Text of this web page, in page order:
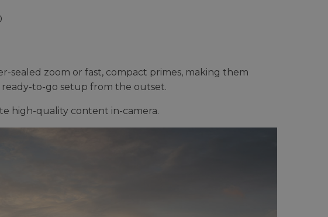
sealed zoom or fast, compact primes, making them
to-go setup from the outset.
high-quality content in-camera.